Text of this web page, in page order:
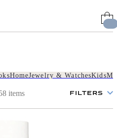
HomeJewelry & WatchesKids
items FILTERS